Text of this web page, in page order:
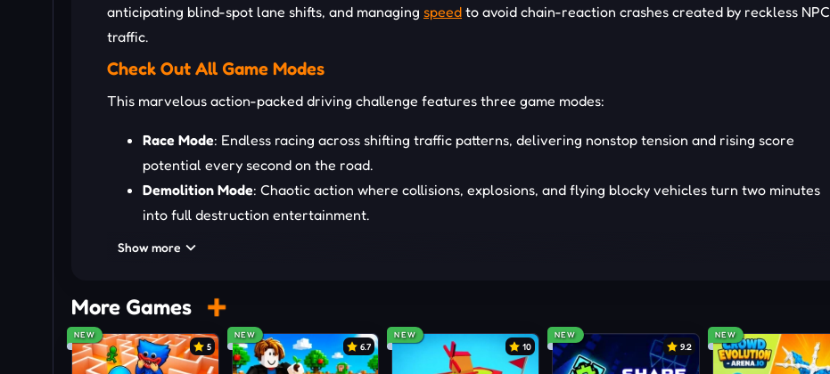
anticipating blind-spot lane shifts, and managing speed to avoid chain-reaction crashes created by reckless NPC
traffic.
Check Out All Game Modes
This marvelous action-packed driving challenge features three game modes:
Race Mode: Endless racing across shifting traffic patterns, delivering nonstop tension and rising score
potential every second on the road.
Demolition Mode: Chaotic action where collisions, explosions, and flying blocky vehicles turn two minutes
into full destruction entertainment.
Drive Your Blocky Moto
W or Up Arrow: move forward
S or Down Arrow: slow down
Show more
More Games
NEW
5
NEW
6.7
NEW
10
NEW
9.2
NEW